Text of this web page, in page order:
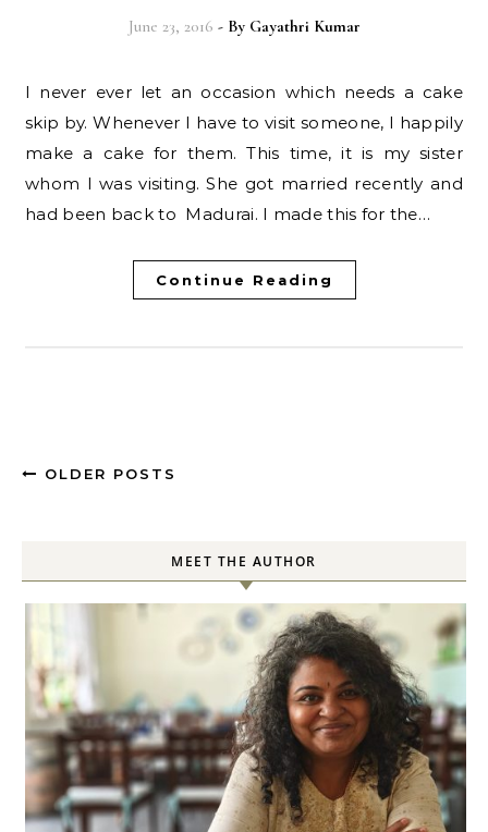
June 23, 2016 - By Gayathri Kumar
I never ever let an occasion which needs a cake
skip by. Whenever I have to visit someone, I happily
make a cake for them. This time, it is my sister
whom I was visiting. She got married recently and
had been back to Madurai. I made this for the…
Continue Reading
OLDER POSTS
MEET THE AUTHOR